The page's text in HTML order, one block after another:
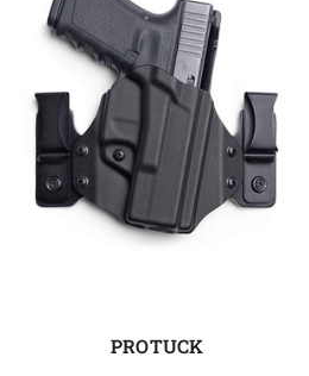
PROTUCK